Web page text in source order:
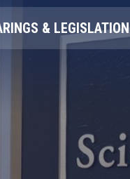
& LEGISLATION